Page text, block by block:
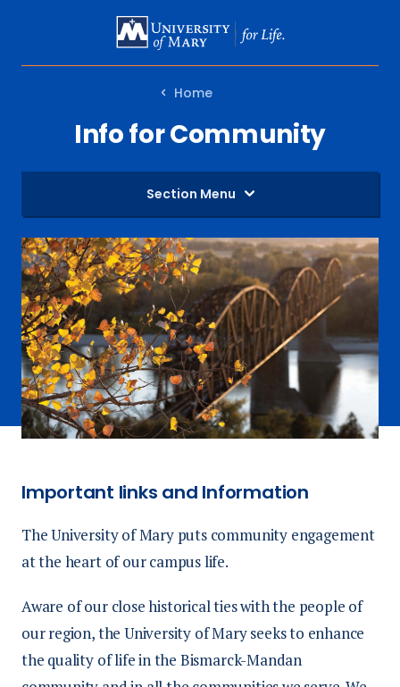
MAIN
Home
Info for Community
Section Menu
Important links and Information
The University of Mary puts community engagement
at the heart of our campus life.
Aware of our close historical ties with the people of
our region, the University of Mary seeks to enhance
the quality of life in the Bismarck-Mandan